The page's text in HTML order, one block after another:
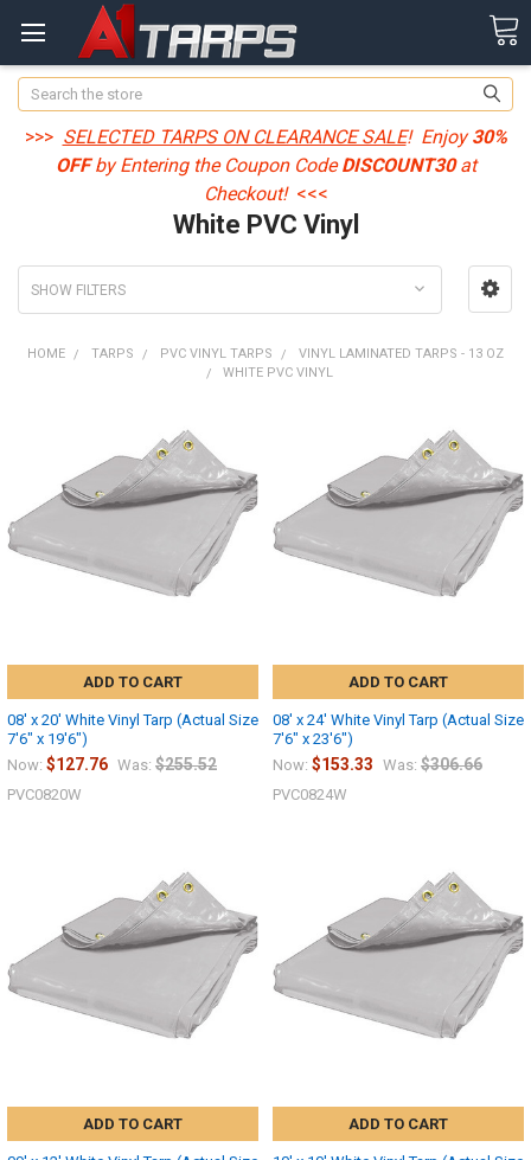
Search
>>> SELECTED TARPS ON CLEARANCE SALE! Enjoy30%
OFFby Entering the Coupon CodeDISCOUNT30at
Checkout! <<<
White PVC Vinyl
SHOW FILTERS
HOME TARPS PVC VINYL TARPS
VINYL LAMINATED TARPS - 13 OZ
WHITE PVC VINYL
ADD TO CART
08' x 20' White Vinyl Tarp (Actual Size
7'6" x 19'6")
Now: $127.76 Was: $255.52
PVC0820W
ADD TO CART
08' x 24' White Vinyl Tarp (Actual Size
7'6" x 23'6")
Now: $153.33 Was: $306.66
PVC0824W
ADD TO CART ADD TO CART